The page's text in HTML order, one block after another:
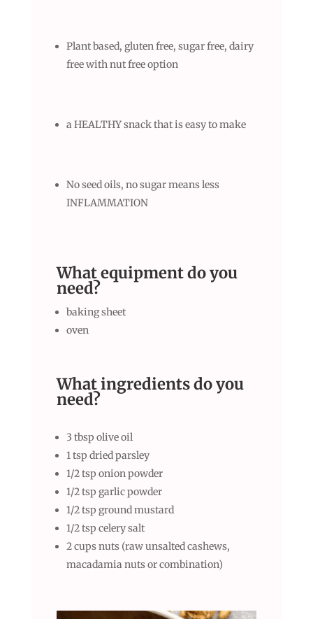
Plant based, gluten free, sugar free, dairy
free with nut free option
a HEALTHY snack that is easy to make
No seed oils, no sugar means less
INFLAMMATION
What equipment do you
need?
baking sheet
oven
What ingredients do you
need?
3 tbsp olive oil
1 tsp dried parsley
1/2 tsp onion powder
1/2 tsp garlic powder
1/2 tsp ground mustard
1/2 tsp celery salt
2 cups nuts (raw unsalted cashews,
macadamia nuts or combination)